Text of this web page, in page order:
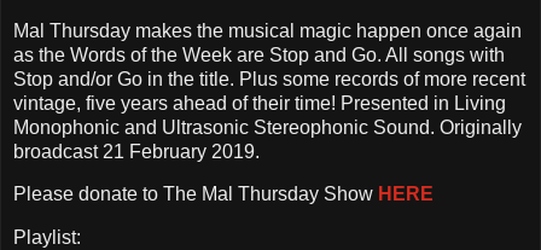
Mal Thursday makes the musical magic happen once again
as the Words of the Week are Stop and Go. All songs with
Stop and/or Go in the title. Plus some records of more recent
vintage, five years ahead of their time! Presented in Living
Monophonic and Ultrasonic Stereophonic Sound. Originally
broadcast 21 February 2019.
Please donate to The Mal Thursday Show HERE
Playlist: